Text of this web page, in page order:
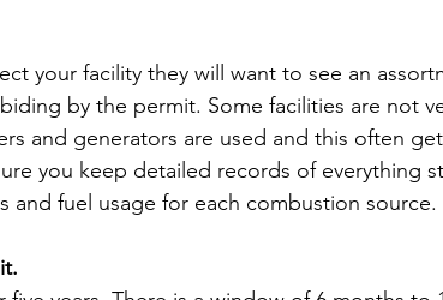
your facility they will want to see an
by the permit. Some facilities are not
and generators are used and this often
you keep detailed records of everything
and fuel usage for each combustion source.